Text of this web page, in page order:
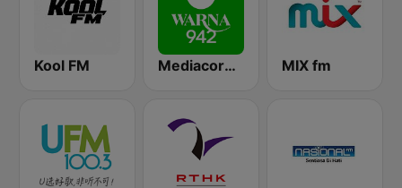
Kool FM Mediacorp Warna 942 MIX fm